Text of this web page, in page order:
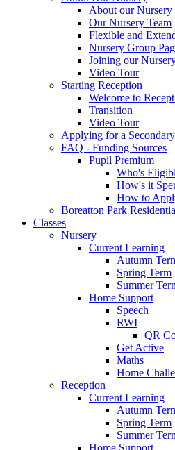
About our Nursery
Our Nursery Team
Flexible and
Nursery Group
Joining our
Video Tour
Starting Reception
Welcome to
Transition
Video Tour
Applying for a
FAQ - Funding Sources
Pupil Premium
Who's
How's it
How to
Boreatton Park
Classes
Nursery
Current Learning
Autumn
Spring Term
Summer
Home Support
Speech
RWI
QR
Get Active
Maths
Home
Reception
Current Learning
Autumn
Spring Term
Summer